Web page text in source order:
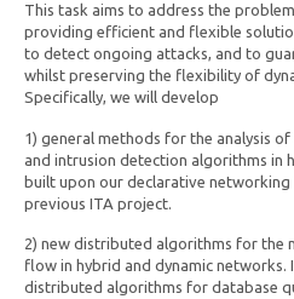
This task aims to address the
providing efficient and flexible
to detect ongoing attacks, and to
whilst preserving the flexibility of
Specifically, we will develop
1) general methods for the analysis
and intrusion detection algorithms in
built upon our declarative
previous ITA project.
2) new distributed algorithms for the
flow in hybrid and dynamic
distributed algorithms for database